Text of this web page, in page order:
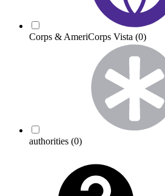
Corps & AmeriCorps Vista (0)
authorities (0)